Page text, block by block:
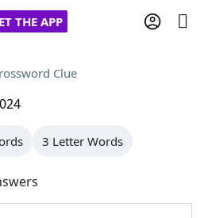
THE APP
Clue
3 Letter Words